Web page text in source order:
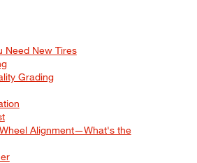
Need New Tires
Grading
Alignment—What's the